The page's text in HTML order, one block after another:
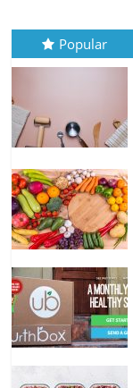
Popular